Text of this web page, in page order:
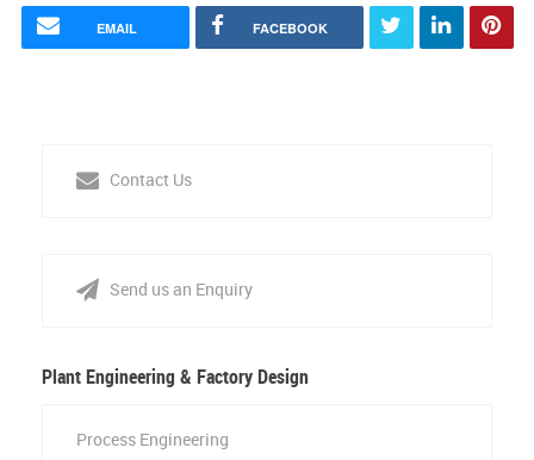
EMAIL FACEBOOK
Contact Us
Send us an Enquiry
Plant Engineering & Factory Design
Process Engineering